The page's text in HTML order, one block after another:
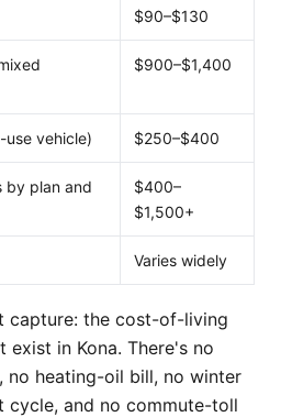
$90–$130
$900–$1,400
use vehicle) $250–$400
by plan and
$400–
$1,500+
Varies widely
capture: the cost-of-living
in Kona. There's no
no heating-oil bill, no winter
cycle, and no commute-toll